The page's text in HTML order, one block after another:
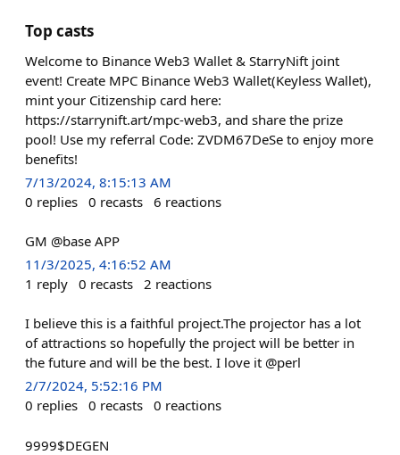
Top casts
Welcome to Binance Web3 Wallet & StarryNift joint
event! Create MPC Binance Web3 Wallet(Keyless Wallet),
mint your Citizenship card here:
https://starrynift.art/mpc-web3, and share the prize
pool! Use my referral Code: ZVDM67DeSe to enjoy more
benefits!
7/13/2024, 8:15:13 AM
0 replies 0 recasts 6 reactions
GM @base APP
11/3/2025, 4:16:52 AM
1 reply 0 recasts 2 reactions
I believe this is a faithful project.The projector has a lot
of attractions so hopefully the project will be better in
the future and will be the best. I love it @perl
2/7/2024, 5:52:16 PM
0 replies 0 recasts 0 reactions
9999$DEGEN